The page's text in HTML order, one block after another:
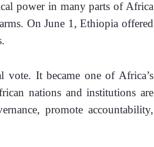
power in many parts of Africa
On June 1, Ethiopia offered
vote. It became one of Africa’s
nations and institutions are
promote accountability,